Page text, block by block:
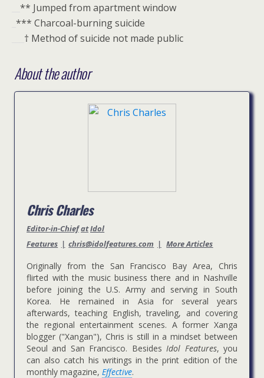
** Jumped from apartment window
*** Charcoal-burning suicide
† Method of suicide not made public
About the author
Chris Charles
Editor-in-ChiefatIdol
Features | chris@idolfeatures.com | More Articles
Originally from the San Francisco Bay Area, Chris
flirted with the music business there and in Nashville
before joining the U.S. Army and serving in South
Korea. He remained in Asia for several years
afterwards, teaching English, traveling, and covering
the regional entertainment scenes. A former Xanga
blogger ("Xangan"), Chris is still in a mindset between
Seoul and San Francisco. Besides Idol Features, you
can also catch his writings in the print edition of the
monthly magazine, Effective.